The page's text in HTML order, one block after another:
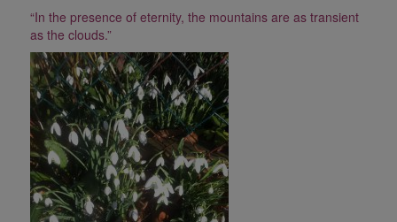
“In the presence of eternity, the mountains are as transient
as the clouds.”